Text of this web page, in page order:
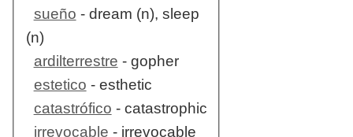
sueño - dream (n), sleep
(n)
ardilterrestre - gopher
estetico - esthetic
catastrófico - catastrophic
irrevocable - irrevocable